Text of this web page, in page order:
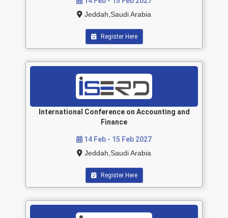
Jeddah,Saudi Arabia
Register Here
International Conference on Accounting and
Finance
14 Feb - 15 Feb 2027
Jeddah,Saudi Arabia
Register Here